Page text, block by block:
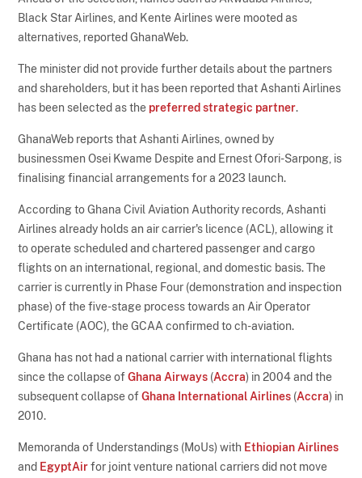
Black Star Airlines, and Kente Airlines were mooted as
alternatives, reported GhanaWeb.
The minister did not provide further details about the partners
and shareholders, but it has been reported that Ashanti Airlines
has been selected as the preferred strategic partner.
GhanaWeb reports that Ashanti Airlines, owned by
businessmen Osei Kwame Despite and Ernest Ofori-Sarpong, is
finalising financial arrangements for a 2023 launch.
According to Ghana Civil Aviation Authority records, Ashanti
Airlines already holds an air carrier's licence (ACL), allowing it
to operate scheduled and chartered passenger and cargo
flights on an international, regional, and domestic basis. The
carrier is currently in Phase Four (demonstration and inspection
phase) of the five-stage process towards an Air Operator
Certificate (AOC), the GCAA confirmed to ch-aviation.
Ghana has not had a national carrier with international flights
since the collapse ofGhana Airways (Accra) in 2004 and the
subsequent collapse ofGhana International Airlines (Accra) in
2010.
Memoranda of Understandings (MoUs) with Ethiopian Airlines
and EgyptAirfor joint venture national carriers did not move